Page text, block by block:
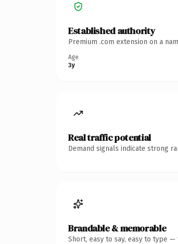
Established authority
Premium .com extension on a
Age
3y
Real traffic potential
Demand signals indicate strong
Brandable & memorable
Short, easy to say, easy to type